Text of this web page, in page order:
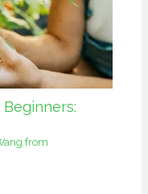
from